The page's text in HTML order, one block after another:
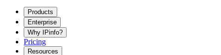
Products
Enterprise
Why IPinfo?
Pricing
Resources